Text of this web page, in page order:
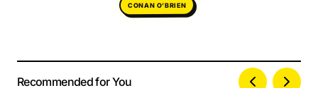
CONAN O’BRIEN
Recommended for You